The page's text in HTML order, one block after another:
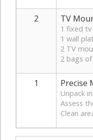
2 TV
1 fixed
1 wall
2 TV
2 bags
1 Precise
Unpack
Assess
Clean